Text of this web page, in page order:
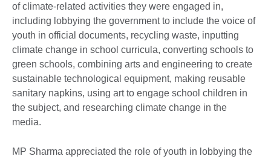
of climate-related activities they were engaged in,
including lobbying the government to include the voice of
youth in official documents, recycling waste, inputting
climate change in school curricula, converting schools to
green schools, combining arts and engineering to create
sustainable technological equipment, making reusable
sanitary napkins, using art to engage school children in
the subject, and researching climate change in the
media.
MP Sharma appreciated the role of youth in lobbying the